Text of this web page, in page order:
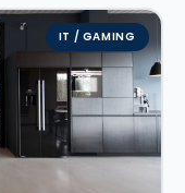
IT / GAMING